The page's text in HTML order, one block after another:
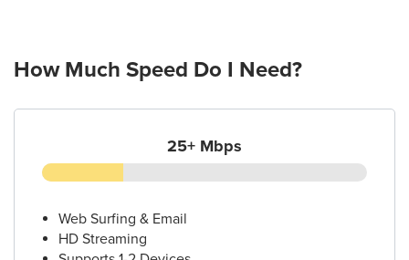
How Much Speed Do I Need?
25+ Mbps
Web Surfing & Email
HD Streaming